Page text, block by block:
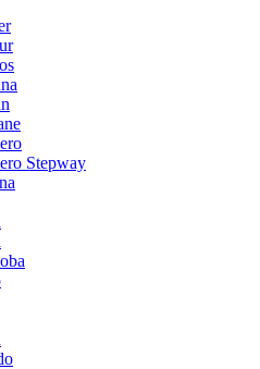
Stepway